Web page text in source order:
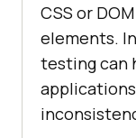
CSS or
elements.
testing can